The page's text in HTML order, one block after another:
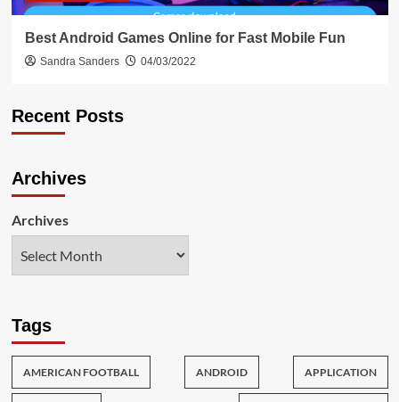
Best Android Games Online for Fast Mobile Fun
Sandra Sanders 04/03/2022
Recent Posts
Archives
Archives
Tags
AMERICAN FOOTBALL ANDROID APPLICATION